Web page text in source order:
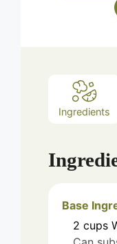
Ingredients
Base
2 cups